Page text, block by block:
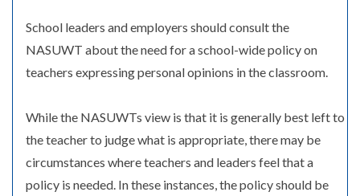
School leaders and employers should consult the
NASUWT about the need for a school-wide policy on
teachers expressing personal opinions in the classroom.
While the NASUWTs view is that it is generally best left to
the teacher to judge what is appropriate, there may be
circumstances where teachers and leaders feel that a
policy is needed. In these instances, the policy should be